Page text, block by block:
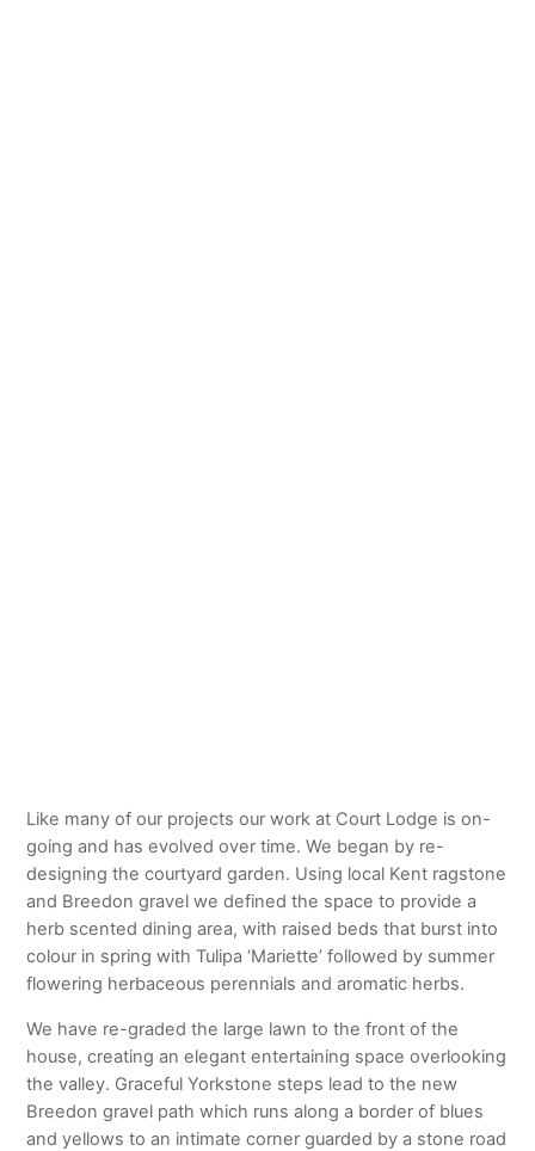
Like many of our projects our work at Court Lodge is on-
going and has evolved over time. We began by re-
designing the courtyard garden. Using local Kent ragstone
and Breedon gravel we defined the space to provide a
herb scented dining area, with raised beds that burst into
colour in spring with Tulipa ‘Mariette’ followed by summer
flowering herbaceous perennials and aromatic herbs.
We have re-graded the large lawn to the front of the
house, creating an elegant entertaining space overlooking
the valley. Graceful Yorkstone steps lead to the new
Breedon gravel path which runs along a border of blues
and yellows to an intimate corner guarded by a stone road